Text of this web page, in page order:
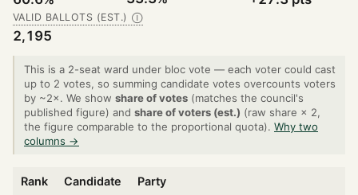
VALID BALLOTS (EST.) Ⓘ
2,195
This is a 2-seat ward under bloc vote — each voter could cast
up to 2 votes, so summing candidate votes overcounts voters
by ~2×. We show share of votes (matches the council's
published figure) and share of voters (est.) (raw share × 2,
the figure comparable to the proportional quota). Why two
columns →
Rank Candidate Party